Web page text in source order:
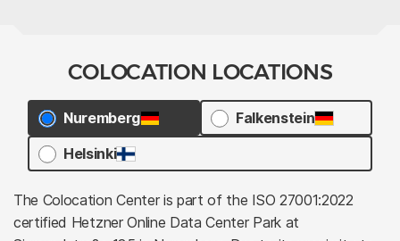
COLOCATION LOCATIONS
Nuremberg
Falkenstein
Helsinki
The Colocation Center is part of the ISO 27001:2022
certified Hetzner Online Data Center Park at